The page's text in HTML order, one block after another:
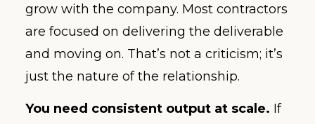
grow with the company. Most contractors
are focused on delivering the deliverable
and moving on. That’s not a criticism; it’s
just the nature of the relationship.
You need consistent output at scale. If